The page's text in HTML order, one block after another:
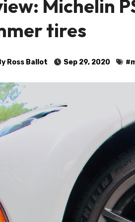
Michelin
tires
Ross Ballot Sep 29, 2020 #